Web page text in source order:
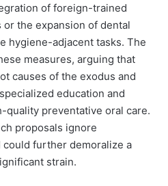
of foreign-trained
the expansion of dental
hygiene-adjacent tasks. The
measures, arguing that
causes of the exodus and
education and
preventative oral care.
proposals ignore
further demoralize a
strain.